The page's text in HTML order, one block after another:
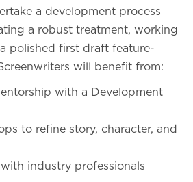
a development process
a robust treatment, working
polished first draft feature-
will benefit from:
with a Development
to refine story, character, and
with industry professionals